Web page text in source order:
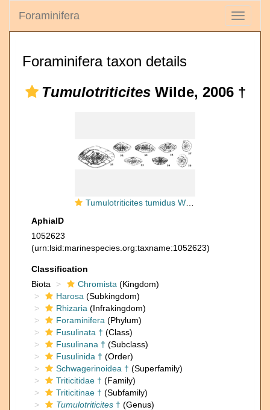
Toggle
Foraminifera
Foraminifera taxon details
Tumulotriticites Wilde, 2006 †
Tumulotriticites tumidus Wilde, 2006
AphiaID
1052623
(urn:lsid:marinespecies.org:taxname:1052623)
Classification
Biota
Chromista (Kingdom)
Harosa (Subkingdom)
Rhizaria (Infrakingdom)
Foraminifera (Phylum)
Fusulinata † (Class)
Fusulinana † (Subclass)
Fusulinida † (Order)
Schwagerinoidea † (Superfamily)
Triticitidae † (Family)
Triticitinae † (Subfamily)
Tumulotriticites † (Genus)